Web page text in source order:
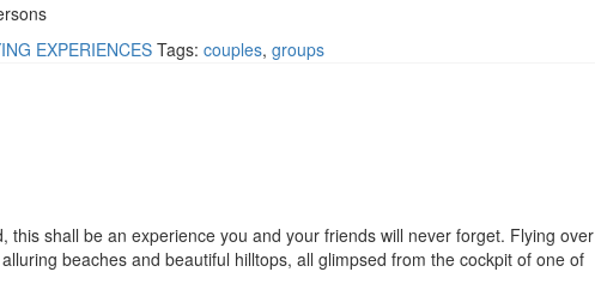
EXPERIENCESTags: couples, groups
this shall be an experience you and your friends will never forget. Flying over
beaches and beautiful hilltops, all glimpsed from the cockpit of one of